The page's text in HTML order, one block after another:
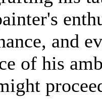
and
of his